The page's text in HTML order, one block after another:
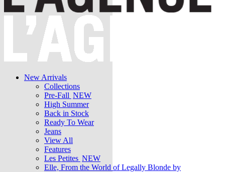
New Arrivals
Collections
Pre-Fall NEW
High Summer
Back in Stock
Ready To Wear
Jeans
View All
Features
Les Petites NEW
Elle, From the World of Legally Blonde by